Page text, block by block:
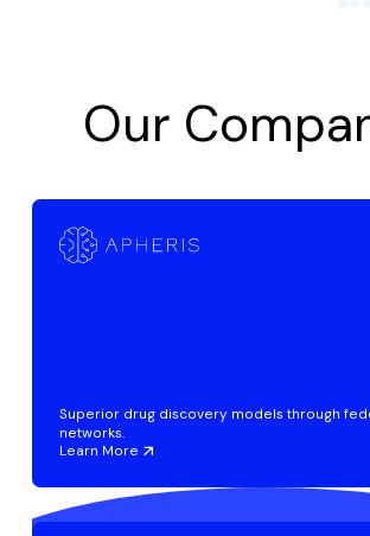
Our
Superior drug discovery models through
networks.
Learn More